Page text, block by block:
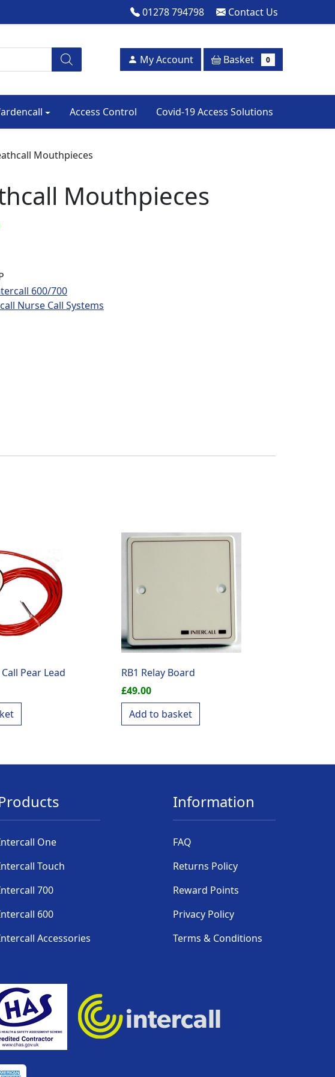
01278 794798 Contact Us
My Account Basket 0
Access Control Covid-19 Access Solutions
Mouthpieces
Mouthpieces
600/700
Nurse Call Systems
Pear Lead
RB1 Relay Board
£49.00
Add to basket
One
Touch
700
600
Accessories
Information
FAQ
Returns Policy
Reward Points
Privacy Policy
Terms & Conditions